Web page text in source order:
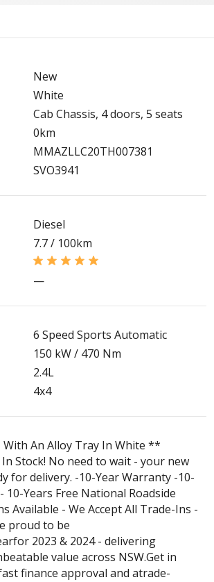
New
White
Cab Chassis, 4 doors, 5 seats
0km
MMAZLLC20TH007381
SVO3941
Diesel
7.7 / 100km
—
6 Speed Sports Automatic
150 kW / 470 Nm
2.4L
4x4
An Alloy Tray In White **
Stock! No need to wait - your new
for delivery. -10-Year Warranty -10-
10-Years Free National Roadside
Available - We Accept All Trade-Ins -
proud to be
2023 & 2024 - delivering
value across NSW.Get in
finance approval and atrade-